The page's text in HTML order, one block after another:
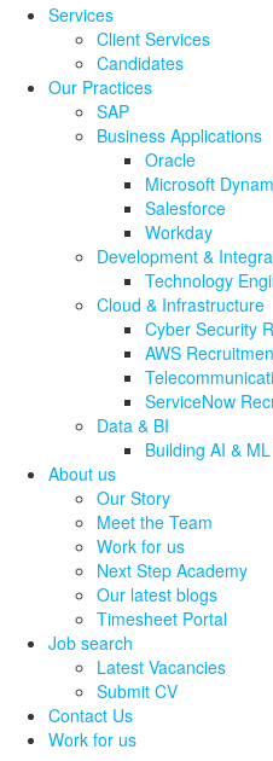
Services
Client Services
Candidates
Our Practices
SAP
Business Applications
Oracle
Microsoft
Salesforce
Workday
Development &
Technology
Cloud & Infrastructure
Cyber Security
AWS
ServiceNow
Data & BI
Building AI &
About us
Our Story
Meet the Team
Work for us
Next Step Academy
Our latest blogs
Timesheet Portal
Job search
Latest Vacancies
Submit CV
Contact Us
Work for us